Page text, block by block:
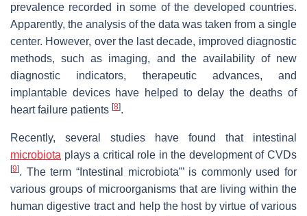
prevalence recorded in some of the developed countries.
Apparently, the analysis of the data was taken from a single
center. However, over the last decade, improved diagnostic
methods, such as imaging, and the availability of new
diagnostic indicators, therapeutic advances, and
implantable devices have helped to delay the deaths of
heart failure patients [8].
Recently, several studies have found that intestinal
microbiota plays a critical role in the development of CVDs
[9]. The term “Intestinal microbiota”’ is commonly used for
various groups of microorganisms that are living within the
human digestive tract and help the host by virtue of various